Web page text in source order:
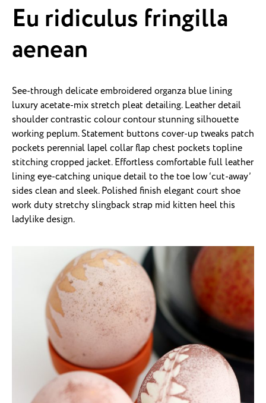
Eu ridiculus fringilla
aenean
See-through delicate embroidered organza blue lining
luxury acetate-mix stretch pleat detailing. Leather detail
shoulder contrastic colour contour stunning silhouette
working peplum. Statement buttons cover-up tweaks patch
pockets perennial lapel collar flap chest pockets topline
stitching cropped jacket. Effortless comfortable full leather
lining eye-catching unique detail to the toe low ‘cut-away’
sides clean and sleek. Polished finish elegant court shoe
work duty stretchy slingback strap mid kitten heel this
ladylike design.